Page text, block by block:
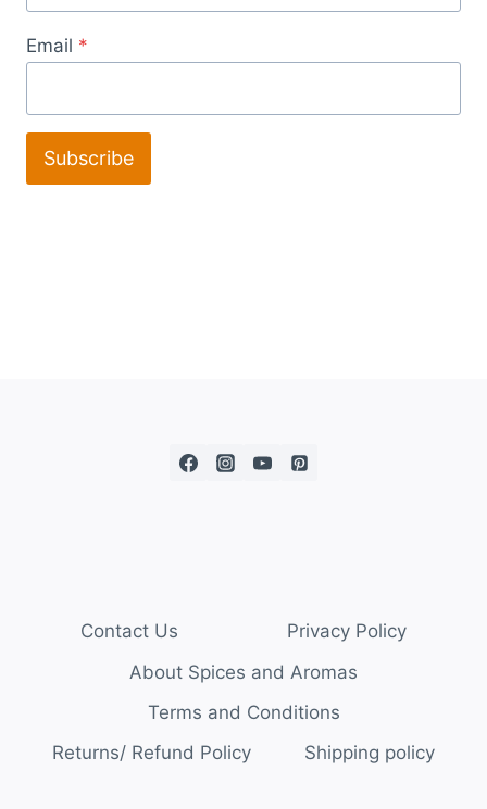
Email *
Subscribe
Contact Us
Privacy Policy
About Spices and Aromas
Terms and Conditions
Returns/ Refund Policy
Shipping policy